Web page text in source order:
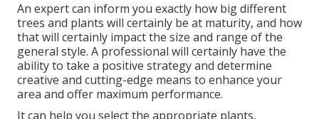
An expert can inform you exactly how big different
trees and plants will certainly be at maturity, and how
that will certainly impact the size and range of the
general style. A professional will certainly have the
ability to take a positive strategy and determine
creative and cutting-edge means to enhance your
area and offer maximum performance.
It can help you select the appropriate plants,